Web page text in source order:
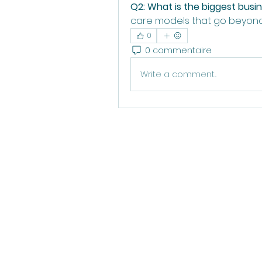
Q2: What is the biggest
care models that go
0
0 commentaire
Write a comment...